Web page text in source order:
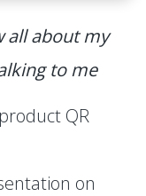
all about my
to me
QR
on